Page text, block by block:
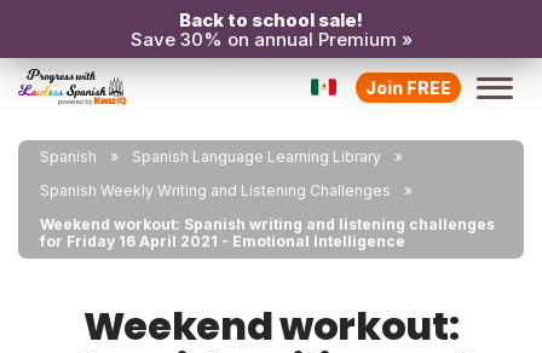
Back to school sale!
Save 30% on annual Premium »
Join FREE
Spanish
Spanish Language Learning Library
Spanish Weekly Writing and Listening Challenges
Weekend workout: Spanish writing and listening challenges
for Friday 16 April 2021 - Emotional Intelligence
Weekend workout: